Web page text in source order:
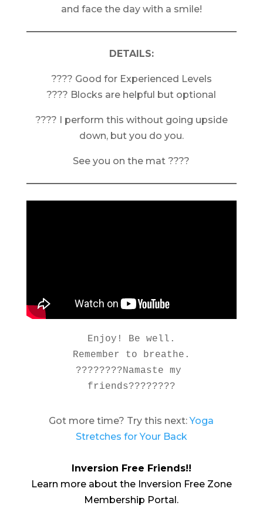
and face the day with a smile!
DETAILS:
???? Good for Experienced Levels
???? Blocks are helpful but optional
???? I perform this without going upside
down, but you do you.
See you on the mat ????
Enjoy! Be well.
Remember to breathe.
????????Namaste my
friends????????
Got more time? Try this next:Yoga
Stretches for Your Back
Inversion Free Friends!!
Learn more about the Inversion Free Zone
Membership Portal.